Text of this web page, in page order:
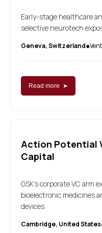
Early-stage healthcare
selective neurotech
Geneva, Switzerland●
Read more ➤
Action Potential
Capital
GSK's corporate VC arm
bioelectronic medicines
devices.
Cambridge, United States